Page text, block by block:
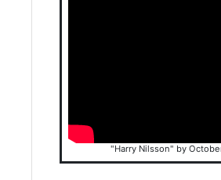
"Harry Nilsson" by